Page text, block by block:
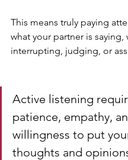
This means truly paying
what your partner is saying,
interrupting, judging, or
Active listening
patience, empathy,
willingness to put
thoughts and